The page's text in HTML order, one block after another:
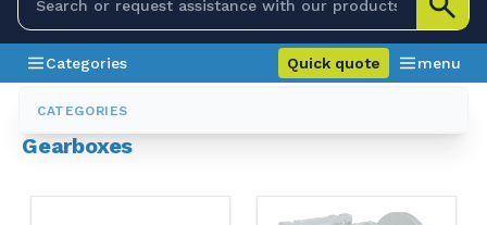
CATEGORIES
Categories Quick quote menu
Categories Gearboxes
Gearboxes